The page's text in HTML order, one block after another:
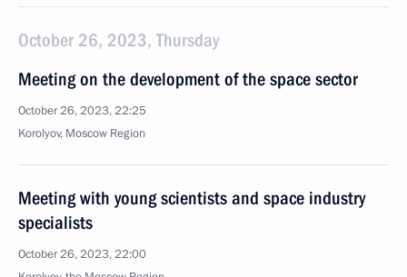
October 26, 2023, Thursday
Meeting on the development of the space sector
October 26, 2023, 22:25
Korolyov, Moscow Region
Meeting with young scientists and space industry
specialists
October 26, 2023, 22:00